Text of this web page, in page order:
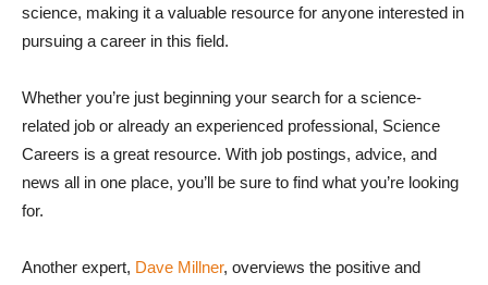
science, making it a valuable resource for anyone interested in
pursuing a career in this field.
Whether you’re just beginning your search for a science-
related job or already an experienced professional, Science
Careers is a great resource. With job postings, advice, and
news all in one place, you’ll be sure to find what you’re looking
for.
Another expert, Dave Millner, overviews the positive and